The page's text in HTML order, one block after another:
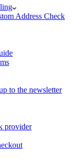
Address Check
to the newsletter
provider